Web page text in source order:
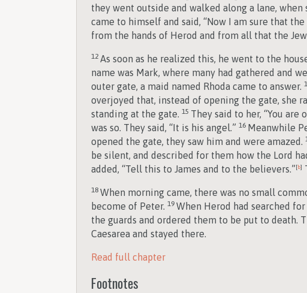
they went outside and walked along a lane,
came to himself and said, “Now I am sure that
from the hands of Herod and from all that the
12 As soon as he realized this, he went to the
name was Mark, where many had gathered and
outer gate, a maid named Rhoda came to answer.
overjoyed that, instead of opening the gate, she
standing at the gate. 15 They said to her, “You
was so. They said, “It is his angel.” 16 Meanwhile
opened the gate, they saw him and were amazed.
be silent, and described for them how the Lord
added, “Tell this to James and to the believers.”[b]
18 When morning came, there was no small
become of Peter. 19 When Herod had searched
the guards and ordered them to be put to death.
Caesarea and stayed there.
Read full chapter
Footnotes